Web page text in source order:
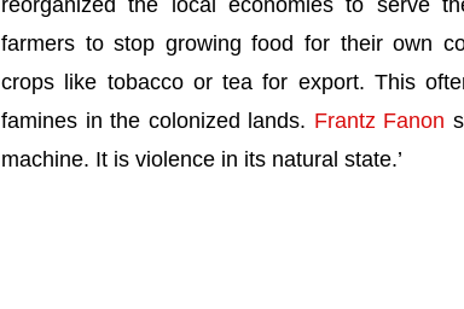
reorganized the local economies to serve
farmers to stop growing food for their own
crops like tobacco or tea for export. This
famines in the colonized lands. Frantz Fanon
machine. It is violence in its natural state.’